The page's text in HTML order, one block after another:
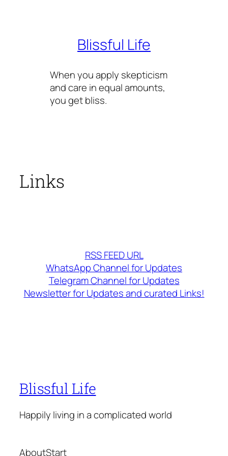
Blissful Life
When you apply skepticism
and care in equal amounts,
you get bliss.
Links
RSS FEED URL
WhatsApp Channel for Updates
Telegram Channel for Updates
Newsletter for Updates and curated Links!
Blissful Life
Happily living in a complicated world
AboutStart